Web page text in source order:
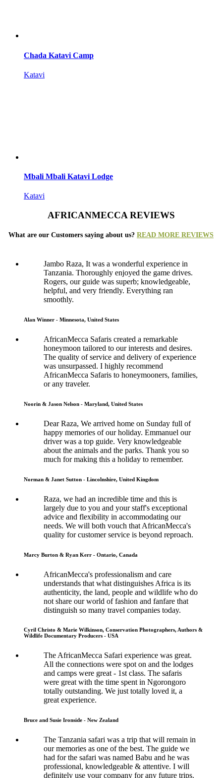
Chada Katavi Camp
Katavi
Mbali Mbali Katavi Lodge
Katavi
AFRICANMECCA REVIEWS
What are our Customers saying about us? READ MORE REVIEWS
Jambo Raza, It was a wonderful experience in
Tanzania. Thoroughly enjoyed the game drives.
Rogers, our guide was superb; knowledgeable,
helpful, and very friendly. Everything ran
smoothly.
Alan Winner - Minnesota, United States
AfricanMecca Safaris created a remarkable
honeymoon tailored to our interests and desires.
The quality of service and delivery of experience
was unsurpassed. I highly recommend
AfricanMecca Safaris to honeymooners, families,
or any traveler.
Noorin & Jason Nelson - Maryland, United States
Dear Raza, We arrived home on Sunday full of
happy memories of our holiday. Emmanuel our
driver was a top guide. Very knowledgeable
about the animals and the parks. Thank you so
much for making this a holiday to remember.
Norman & Janet Sutton - Lincolnshire, United Kingdom
Raza, we had an incredible time and this is
largely due to you and your staff's exceptional
advice and flexibility in accommodating our
needs. We will both vouch that AfricanMecca's
quality for customer service is beyond reproach.
Marcy Burton & Ryan Kerr - Ontario, Canada
AfricanMecca's professionalism and care
understands that what distinguishes Africa is its
authenticity, the land, people and wildlife who do
not share our world of fashion and fanfare that
distinguish so many travel companies today.
Cyril Christo & Marie Wilkinson, Conservation Photographers, Authors &
Wildlife Documentary Producers - USA
The AfricanMecca Safari experience was great.
All the connections were spot on and the lodges
and camps were great - 1st class. The safaris
were great with the time spent in Ngorongoro
totally outstanding. We just totally loved it, a
great experience.
Bruce and Susie Ironside - New Zealand
The Tanzania safari was a trip that will remain in
our memories as one of the best. The guide we
had for the safari was named Babu and he was
professional, knowledgeable & attentive. I will
definitely use your company for any future trips.